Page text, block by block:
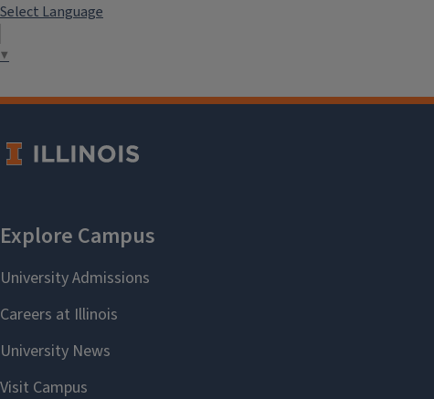
Select Language
▼